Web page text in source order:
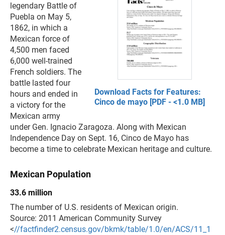
Download Facts for Features:
Cinco de mayo [PDF - <1.0 MB]
legendary Battle of
Puebla on May 5,
1862, in which a
Mexican force of
4,500 men faced
6,000 well-trained
French soldiers. The
battle lasted four
hours and ended in
a victory for the
Mexican army
under Gen. Ignacio Zaragoza. Along with Mexican
Independence Day on Sept. 16, Cinco de Mayo has
become a time to celebrate Mexican heritage and culture.
Mexican Population
33.6 million
The number of U.S. residents of Mexican origin.
Source: 2011 American Community Survey
<//factfinder2.census.gov/bkmk/table/1.0/en/ACS/11_1